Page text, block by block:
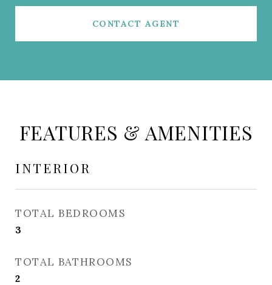
CONTACT AGENT
FEATURES & AMENITIES
INTERIOR
TOTAL BEDROOMS
3
TOTAL BATHROOMS
2